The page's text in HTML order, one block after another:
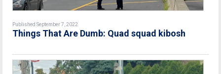
Published September 7, 2022
Things That Are Dumb: Quad squad kibosh